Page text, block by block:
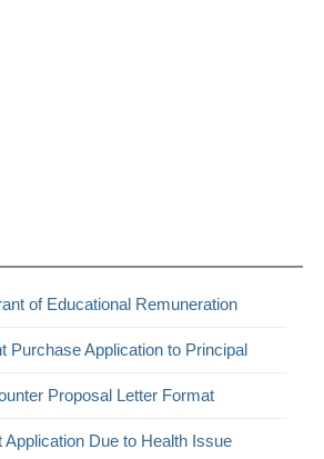
of Educational Remuneration
Purchase Application to Principal
Proposal Letter Format
Application Due to Health Issue